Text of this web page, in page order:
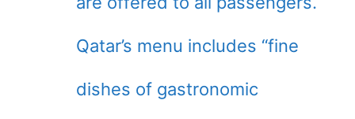
Qatar’s menu includes “fine
dishes of gastronomic